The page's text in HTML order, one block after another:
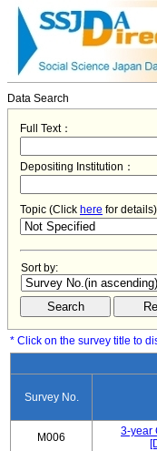
Data Search
Full Text：
Depositing Institution：
Topic (Click here for details)
Sort by:
* Click on the survey title to
Survey No.
M006
3-year